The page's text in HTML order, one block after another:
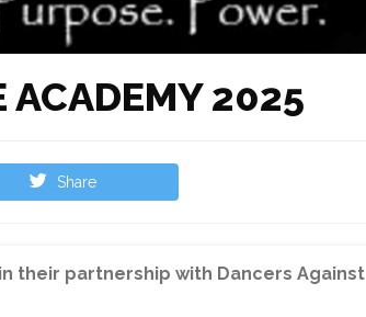
ACADEMY 2025
Share
in their partnership with Dancers Against